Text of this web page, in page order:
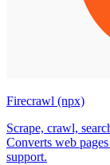
Firecrawl (npx)
Scrape, crawl,
Converts web
support.